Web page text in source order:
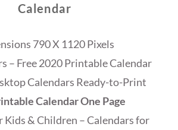
Calendar
790 X 1120 Pixels
– Free 2020 Printable Calendar
Calendars Ready-to-Print
Calendar One Page
Kids & Children – Calendars for